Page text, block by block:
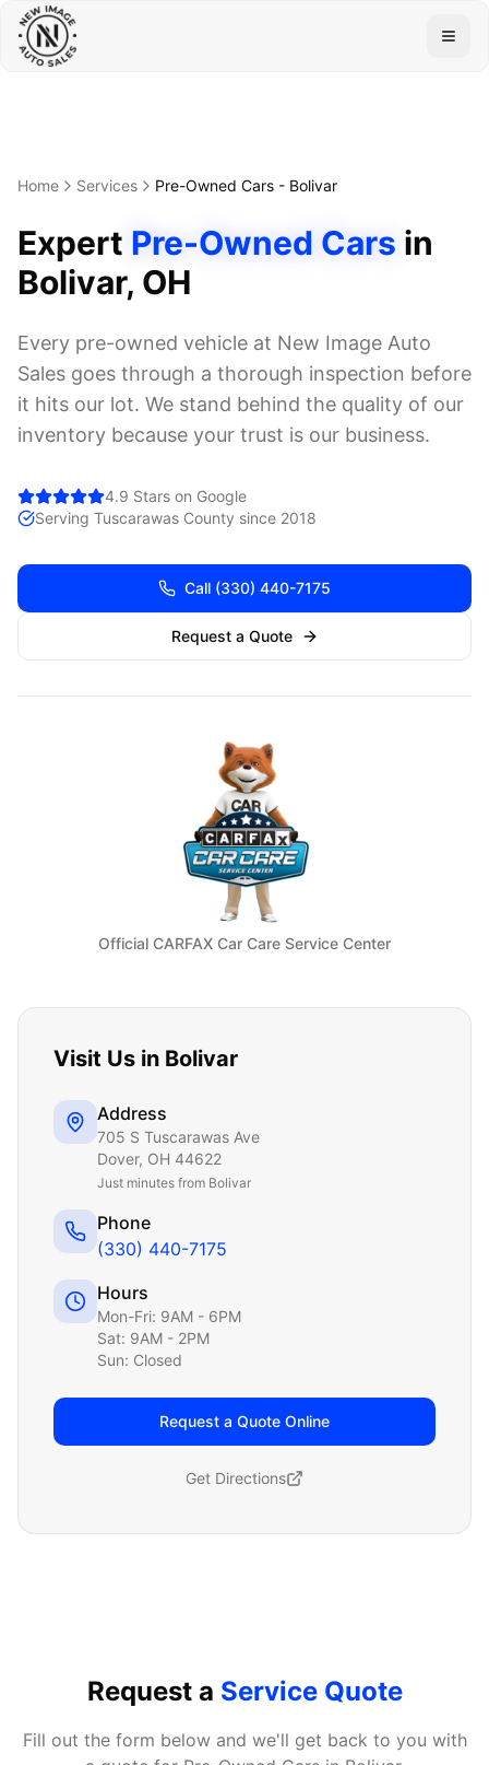
Home Services Pre-Owned Cars - Bolivar
Expert Pre-Owned Cars in
Bolivar, OH
Every pre-owned vehicle at New Image Auto
Sales goes through a thorough inspection before
it hits our lot. We stand behind the quality of our
inventory because your trust is our business.
4.9 Stars on Google
Serving Tuscarawas County since 2018
Call (330) 440-7175
Request a Quote
Official CARFAX Car Care Service Center
Visit Us in Bolivar
Address
705 S Tuscarawas Ave
Dover, OH 44622
Just minutes from Bolivar
Phone
(330) 440-7175
Hours
Mon-Fri: 9AM - 6PM
Sat: 9AM - 2PM
Sun: Closed
Request a Quote Online
Get Directions
Request a Service Quote
Fill out the form below and we'll get back to you with